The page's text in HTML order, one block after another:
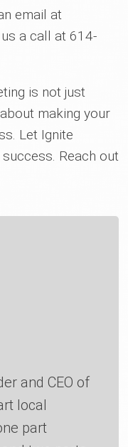
email at
a call at 614-
is not just
making your
Let Ignite
Reach out
and CEO of
local
part